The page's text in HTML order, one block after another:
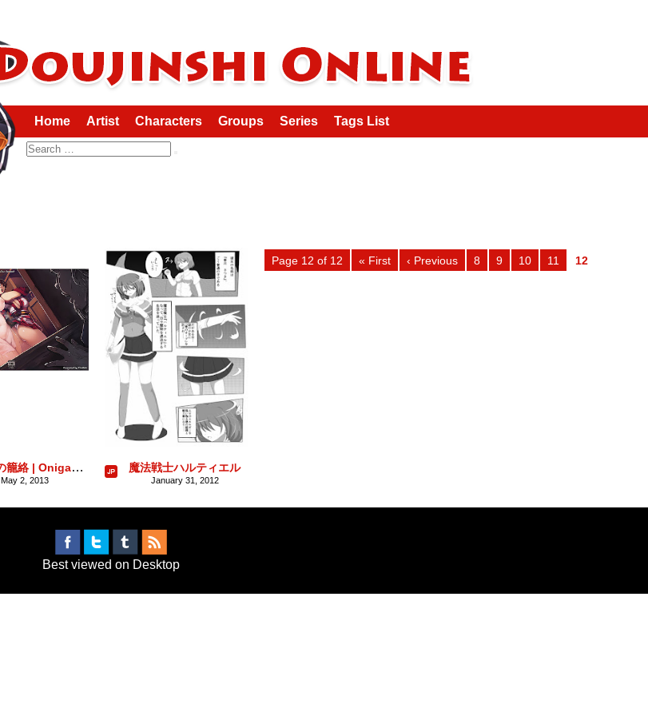
Home Artist Characters Groups Series Tags List
鬼ヶ島の籠絡 | Onigashima no Rouraku
May 2, 2013
魔法戦士ハルティエル
January 31, 2012
Page 12 of 12 « First ‹ Previous 8 9 10 11 12
Best viewed on Desktop